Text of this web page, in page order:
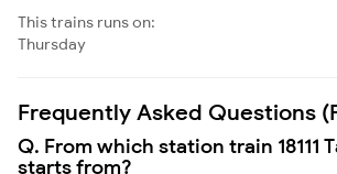
This trains runs on:
Thursday
Frequently Asked Questions
Q. From which station train 18111
starts from?